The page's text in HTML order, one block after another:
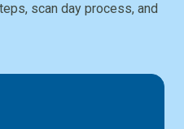
scan day process, and